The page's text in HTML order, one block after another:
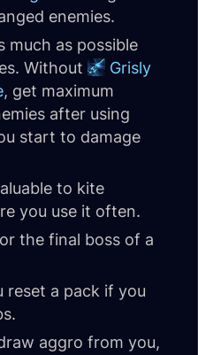
enemies.
much as possible
Without
Grisly
, get maximum
after using
start to damage
to kite
you use it often.
the final boss of a
reset a pack if you
aggro from you,